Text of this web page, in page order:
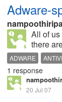
Adware-
All of
there
ADWARE
1 response
20 Jul 07